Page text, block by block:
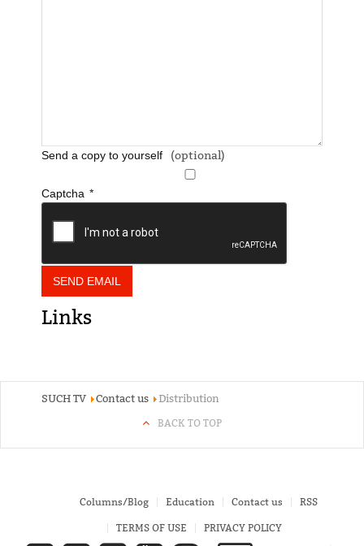
Send a copy to yourself (optional)
Captcha*
SEND EMAIL
Links
SUCH TV Contact us Distribution
BACK TO TOP
Columns/Blog Education Contact us RSS
TERMS OF USE PRIVACY POLICY